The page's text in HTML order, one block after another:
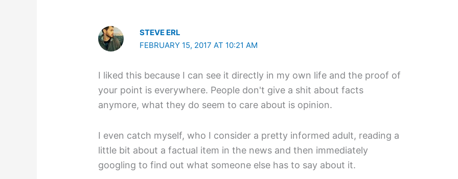
STEVE ERL
FEBRUARY 15, 2017 AT 10:21 AM
I liked this because I can see it directly in my own life and the proof of
your point is everywhere. People don't give a shit about facts
anymore, what they do seem to care about is opinion.
I even catch myself, who I consider a pretty informed adult, reading a
little bit about a factual item in the news and then immediately
googling to find out what someone else has to say about it.